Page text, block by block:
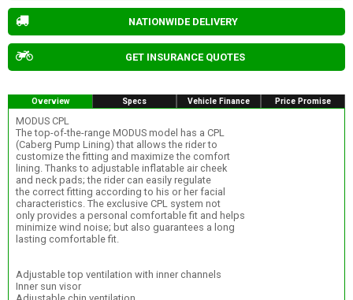
NATIONWIDE DELIVERY
GET INSURANCE QUOTES
Overview Specs Vehicle Finance Price Promise
MODUS CPL
The top-of-the-range MODUS model has a CPL
(Caberg Pump Lining) that allows the rider to
customize the fitting and maximize the comfort
lining. Thanks to adjustable inflatable air cheek
and neck pads; the rider can easily regulate
the correct fitting according to his or her facial
characteristics. The exclusive CPL system not
only provides a personal comfortable fit and helps
minimize wind noise; but also guarantees a long
lasting comfortable fit.
Adjustable top ventilation with inner channels
Inner sun visor